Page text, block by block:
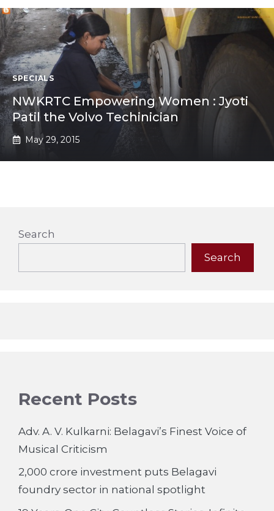
SPECIALS
NWKRTC Empowering Women : Jyoti
Patil the Volvo Techinician
May 29, 2015
Search
Search
Recent Posts
Adv. A. V. Kulkarni: Belagavi’s Finest Voice of
Musical Criticism
2,000 crore investment puts Belagavi
foundry sector in national spotlight